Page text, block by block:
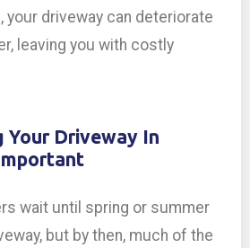
your driveway can deteriorate
leaving you with costly
Your Driveway In
wait until spring or summer
but by then, much of the